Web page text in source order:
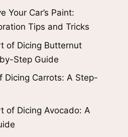
Your Car’s Paint:
Tips and Tricks
of Dicing Butternut
Step Guide
Dicing Carrots: A Step-
of Dicing Avocado: A